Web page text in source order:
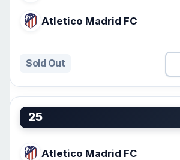
Atletico Madrid FC
Sold Out
25
Atletico Madrid FC